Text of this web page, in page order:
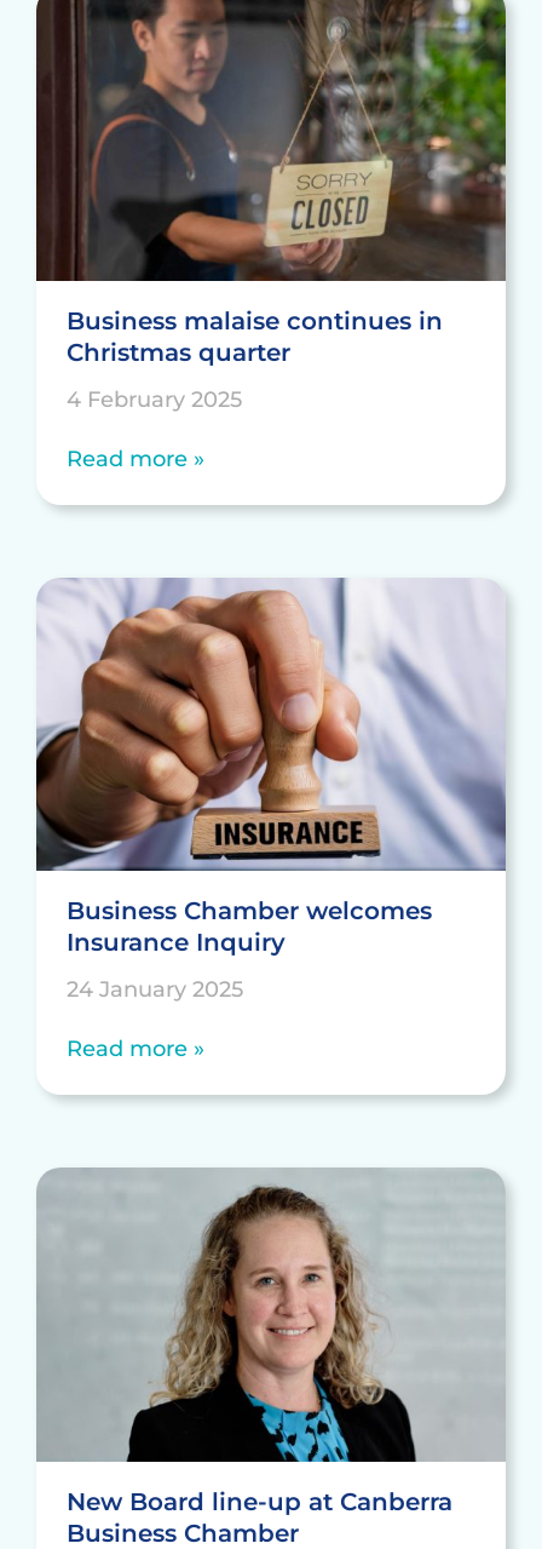
Business malaise continues in
Christmas quarter
4 February 2025
Read more »
Business Chamber welcomes
Insurance Inquiry
24 January 2025
Read more »
New Board line-up at Canberra
Business Chamber